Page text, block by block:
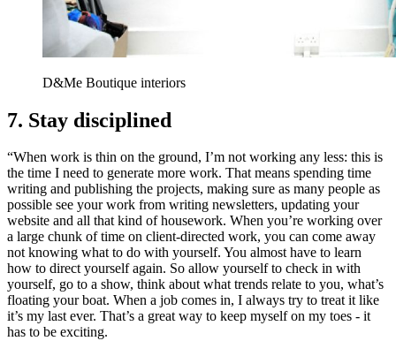
D&Me Boutique interiors
7. Stay disciplined
“When work is thin on the ground, I’m not working any less: this is
the time I need to generate more work. That means spending time
writing and publishing the projects, making sure as many people as
possible see your work from writing newsletters, updating your
website and all that kind of housework. When you’re working over
a large chunk of time on client-directed work, you can come away
not knowing what to do with yourself. You almost have to learn
how to direct yourself again. So allow yourself to check in with
yourself, go to a show, think about what trends relate to you, what’s
floating your boat. When a job comes in, I always try to treat it like
it’s my last ever. That’s a great way to keep myself on my toes - it
has to be exciting.